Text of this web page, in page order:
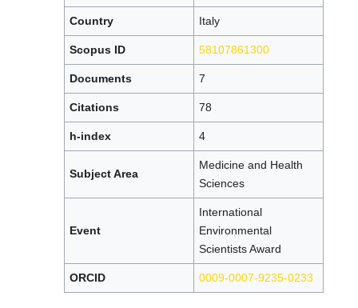
Country Italy
Scopus ID 58107861300
Documents 7
Citations 78
h-index 4
Subject Area
Medicine and Health
Sciences
Event
International
Environmental
Scientists Award
ORCID 0009-0007-9235-0233